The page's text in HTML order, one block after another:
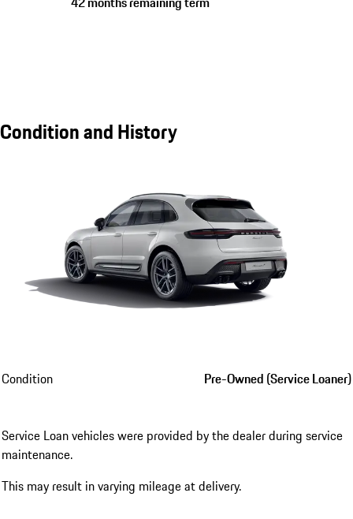
Condition and History
Condition Pre-Owned (Service Loaner)
Service Loan vehicles were provided by the dealer during service
maintenance.
This may result in varying mileage at delivery.